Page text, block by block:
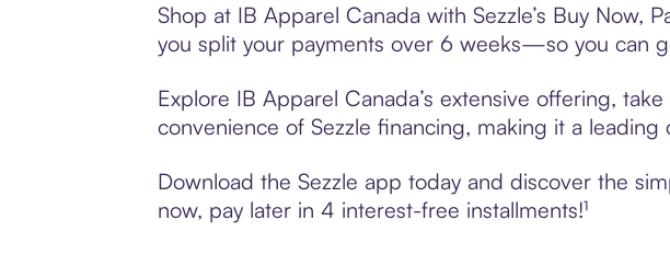
Shop at IB Apparel Canada with Sezzle’s Buy Now,
you split your payments over 6 weeks—so you can
Explore IB Apparel Canada’s extensive offering,
convenience of Sezzle financing, making it a
Download the Sezzle app today and discover the
now, pay later in 4 interest-free installments!¹